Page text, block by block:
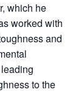
which he
worked with
and
to the